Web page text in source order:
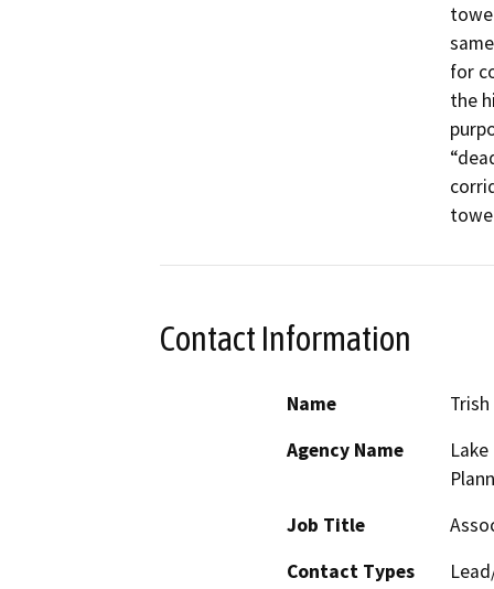
for
the
Contact Information
Name
Agency Name
Job Title
Contact Types